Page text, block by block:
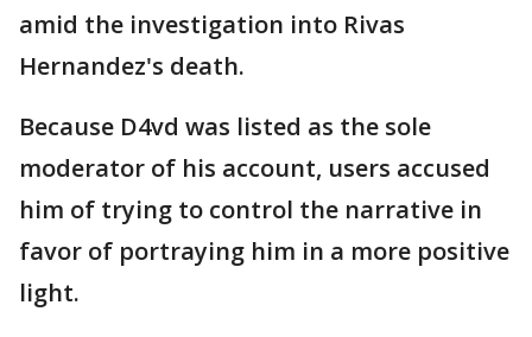
amid the investigation into Rivas
Hernandez's death.
Because D4vd was listed as the sole
moderator of his account, users accused
him of trying to control the narrative in
favor of portraying him in a more positive
light.